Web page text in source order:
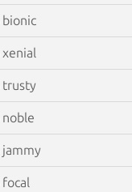
bionic
xenial
trusty
noble
jammy
focal